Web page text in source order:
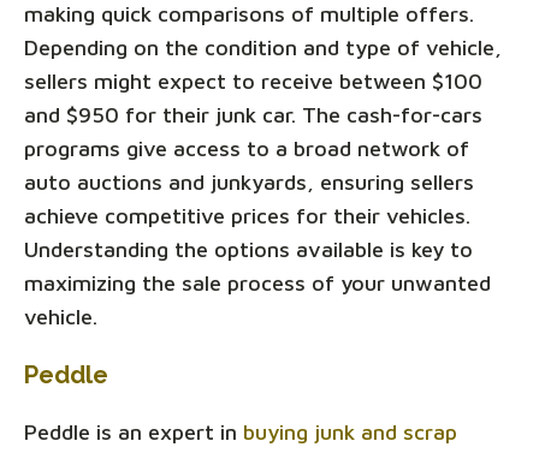
making quick comparisons of multiple offers.
Depending on the condition and type of vehicle,
sellers might expect to receive between $100
and $950 for their junk car. The cash-for-cars
programs give access to a broad network of
auto auctions and junkyards, ensuring sellers
achieve competitive prices for their vehicles.
Understanding the options available is key to
maximizing the sale process of your unwanted
vehicle.
Peddle
Peddle is an expert in buying junk and scrap